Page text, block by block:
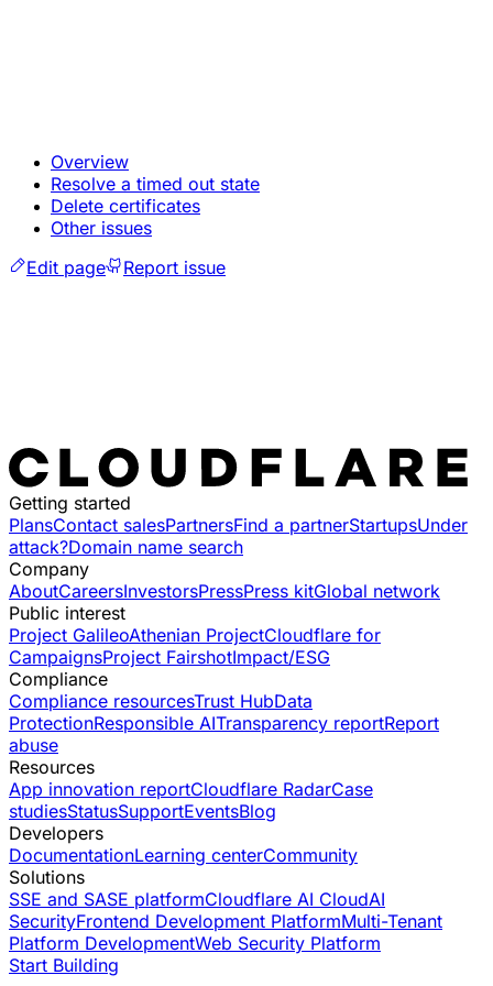
Overview
Resolve a timed out state
Delete certificates
Other issues
Edit page
Report issue
Getting started
PlansContact salesPartnersFind a partnerStartupsUnder
attack?Domain name search
Company
AboutCareersInvestorsPressPress kitGlobal network
Public interest
Project GalileoAthenian ProjectCloudflare for
CampaignsProject FairshotImpact/ESG
Compliance
Compliance resourcesTrust HubData
ProtectionResponsible AITransparency reportReport
abuse
Resources
App innovation reportCloudflare RadarCase
studiesStatusSupportEventsBlog
Developers
DocumentationLearning centerCommunity
Solutions
SSE and SASE platformCloudflare AI CloudAI
SecurityFrontend Development PlatformMulti-Tenant
Platform DevelopmentWeb Security Platform
Start Building